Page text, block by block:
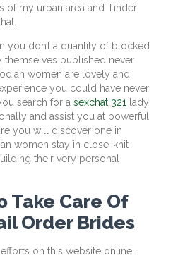
of my urban area and Tinder
you don’t a quantity of blocked
published never
women are lovely and
you could have never
search for a sexchat 321
lady
and assist you at powerful
you will discover one in
women stay in close-knit
their very personal
Take Care Of
Order Brides
on this website online.